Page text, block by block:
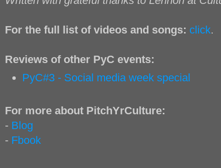
For the full list of videos and songs: click.
Reviews of other PyC events:
PyC#3 - Social media week special
For more about PitchYrCulture:
- Blog
- Fbook